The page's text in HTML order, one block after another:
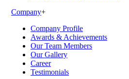
Company+
Company Profile
Awards & Achievements
Our Team Members
Our Gallery
Career
Testimonials